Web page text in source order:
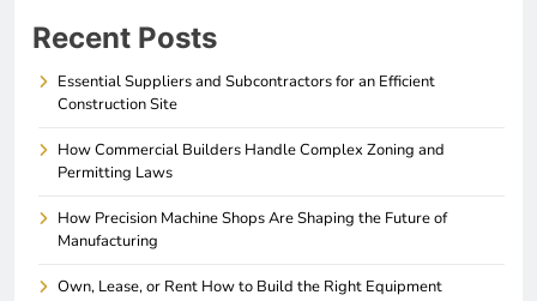
Recent Posts
Essential Suppliers and Subcontractors for an Efficient
Construction Site
How Commercial Builders Handle Complex Zoning and
Permitting Laws
How Precision Machine Shops Are Shaping the Future of
Manufacturing
Own, Lease, or Rent How to Build the Right Equipment